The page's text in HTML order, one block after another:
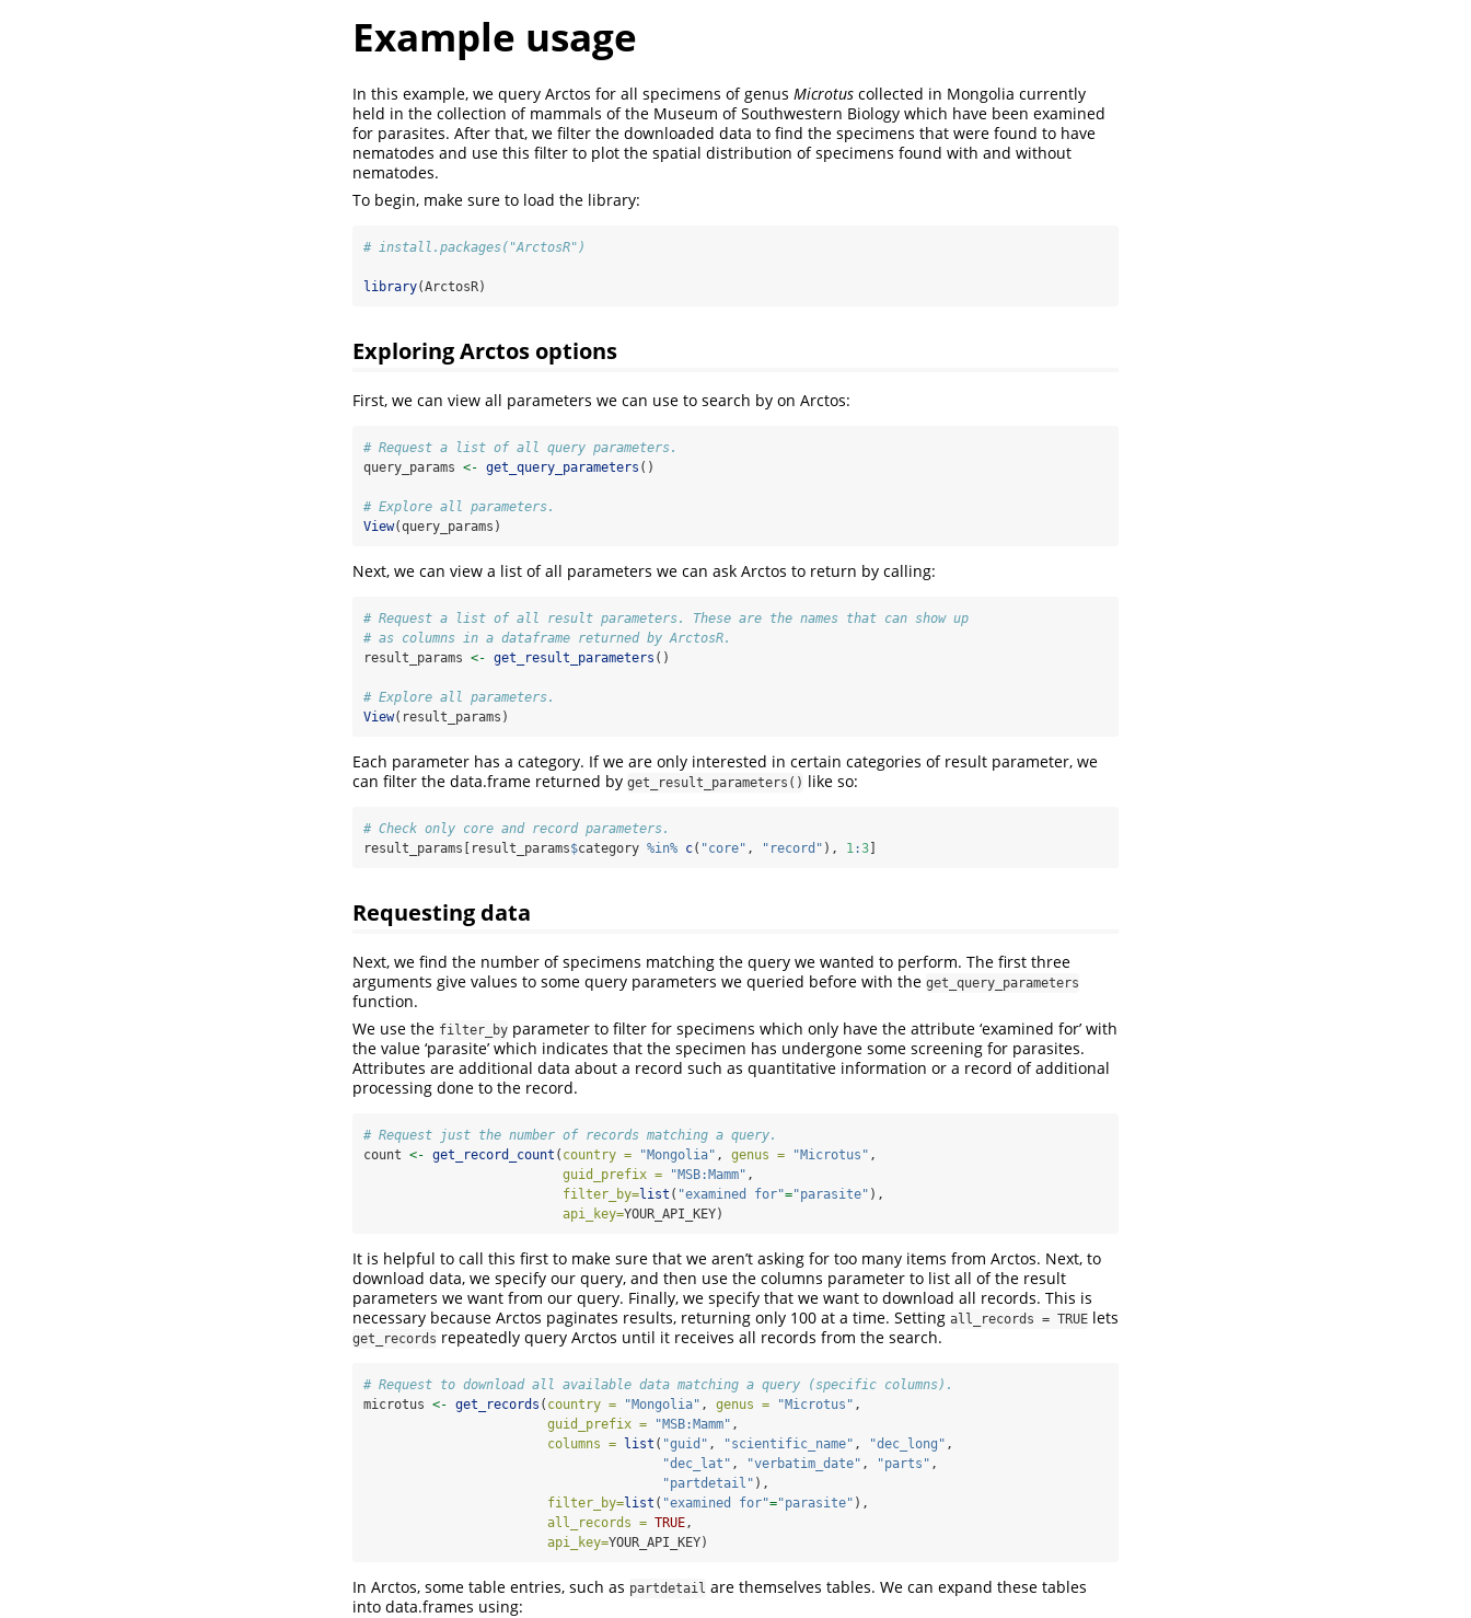
Example usage
In this example, we query Arctos for all specimens of genus Microtus collected in Mongolia currently
held in the collection of mammals of the Museum of Southwestern Biology which have been examined
for parasites. After that, we filter the downloaded data to find the specimens that were found to have
nematodes and use this filter to plot the spatial distribution of specimens found with and without
nematodes.
To begin, make sure to load the library:
# install.packages("ArctosR")
library(ArctosR)
Exploring Arctos options
First, we can view all parameters we can use to search by on Arctos:
# Request a list of all query parameters.
query_params <- get_query_parameters ()
# Explore all parameters.
View(query_params)
Next, we can view a list of all parameters we can ask Arctos to return by calling:
# Request a list of all result parameters. These are the names that can show up
# as columns in a dataframe returned by ArctosR.
result_params <- get_result_parameters ()
# Explore all parameters.
View(result_params)
Each parameter has a category. If we are only interested in certain categories of result parameter, we
can filter the data.frame returned by get_result_parameters() like so:
# Check only core and record parameters.
result_params[result_params$category %in% c( "core" , "record" ), 1:3
Requesting data
Next, we find the number of specimens matching the query we wanted to perform. The first three
arguments give values to some query parameters we queried before with the get_query_parameters
function.
We use the filter_by parameter to filter for specimens which only have the attribute ‘examined for’ with
the value ‘parasite’ which indicates that the specimen has undergone some screening for parasites.
Attributes are additional data about a record such as quantitative information or a record of additional
processing done to the record.
# Request just the number of records matching a query.
count <- get_record_count ( country = "Mongolia" , genus = "Microtus" ,
guid_prefix =
"MSB:Mamm" ,
filter_by=list ( "examined for"="parasite" ),
api_key=YOUR_API_KEY)
It is helpful to call this first to make sure that we aren’t asking for too many items from Arctos. Next, to
download data, we specify our query, and then use the columns parameter to list all of the result
parameters we want from our query. Finally, we specify that we want to download all records. This is
necessary because Arctos paginates results, returning only 100 at a time. Setting all_records = TRUE lets
get_records repeatedly query Arctos until it receives all records from the search.
# Request to download all available data matching a query (specific columns).
microtus <- get_records ( country = "Mongolia" , genus = "Microtus" ,
guid_prefix =
"MSB:Mamm" ,
columns = list ( "guid" , "scientific_name" , "dec_long" ,
"dec_lat" , "verbatim_date" , "parts" ,
"partdetail" ),
filter_by=list ( "examined for"="parasite" ),
all_records = TRUE,
api_key=YOUR_API_KEY)
In Arctos, some table entries, such as partdetail are themselves tables. We can expand these tables
into data.frames using: